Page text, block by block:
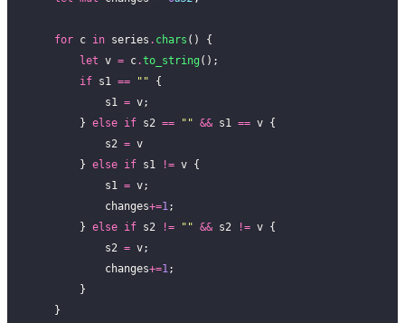
    for
c in series . chars () {
        let
v = c.to_string ();
        if
s1 == "" {
            s1
= v;
        }
else if s2 == "" && s1 == v {
            s2
= v
        }
else if s1 != v {
            s1
= v;
            changes
+=1;
        }
else if s2 != "" && s2 != v {
            s2
= v;
            changes
+=1;
        }
    }